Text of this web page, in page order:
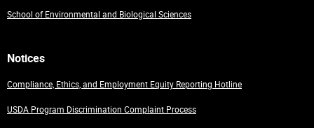
School of Environmental and Biological Sciences
Notices
Compliance, Ethics, and Employment Equity Reporting Hotline
USDA Program Discrimination Complaint Process